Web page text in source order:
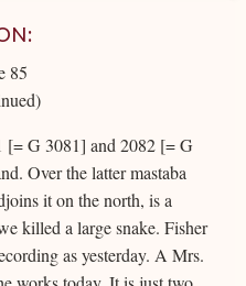
85
[= G 3081] and 2082 [= G
Over the latter mastaba
it on the north, is a
killed a large snake. Fisher
as yesterday. A Mrs.